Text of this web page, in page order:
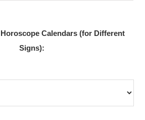
Horoscope Calendars (for Different
Signs):